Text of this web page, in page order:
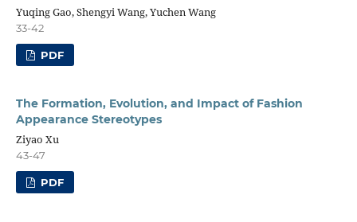
Yuqing Gao, Shengyi Wang, Yuchen Wang
33-42
PDF
The Formation, Evolution, and Impact of Fashion
Appearance Stereotypes
Ziyao Xu
43-47
PDF